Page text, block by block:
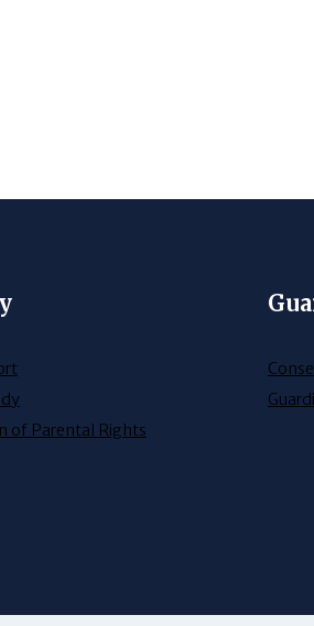
of Parental Rights